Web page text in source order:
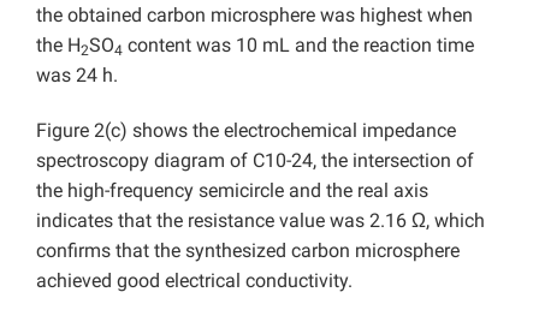
the obtained carbon microsphere was highest when
the H2SO4 content was 10 mL and the reaction time
was 24 h.
Figure 2(c) shows the electrochemical impedance
spectroscopy diagram of C10-24, the intersection of
the high-frequency semicircle and the real axis
indicates that the resistance value was 2.16 Ω, which
confirms that the synthesized carbon microsphere
achieved good electrical conductivity.